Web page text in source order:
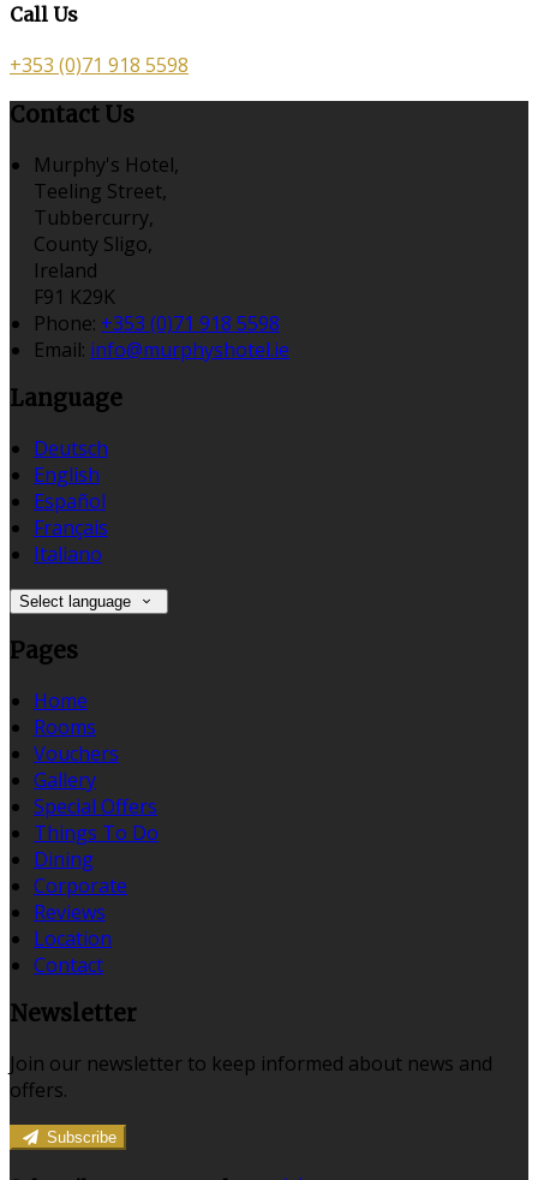
Call Us
+353 (0)71 918 5598
Contact Us
Murphy's Hotel,
Teeling Street,
Tubbercurry,
County Sligo,
Ireland
F91 K29K
Phone: +353 (0)71 918 5598
Email: info@murphyshotel.ie
Language
Deutsch
English
Español
Français
Italiano
Select language
Pages
Home
Rooms
Vouchers
Gallery
Special Offers
Things To Do
Dining
Corporate
Reviews
Location
Contact
Newsletter
Join our newsletter to keep informed about news and
offers.
Subscribe